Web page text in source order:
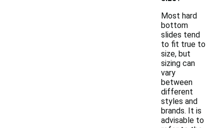
Most hard
bottom
slides tend
to fit true to
size, but
sizing can
vary
between
different
styles and
brands. It is
advisable to